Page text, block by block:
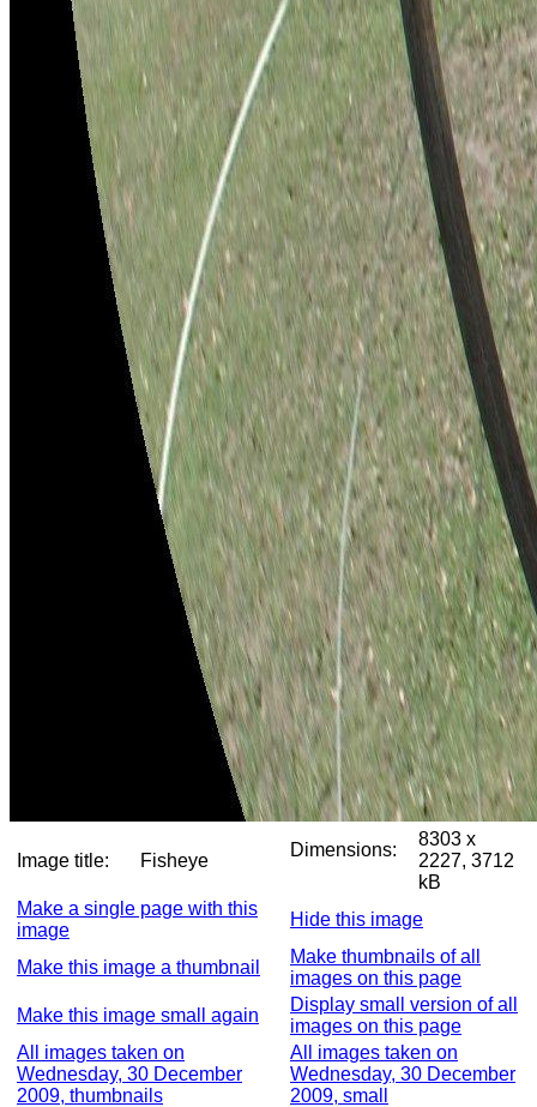
Image title: Fisheye
Dimensions:
8303 x
2227, 3712
kB
Make a single page with this
image
Hide this image
Make this image a thumbnail
Make thumbnails of all
images on this page
Make this image small again
Display small version of all
images on this page
All images taken on
Wednesday, 30 December
2009, thumbnails
All images taken on
Wednesday, 30 December
2009, small